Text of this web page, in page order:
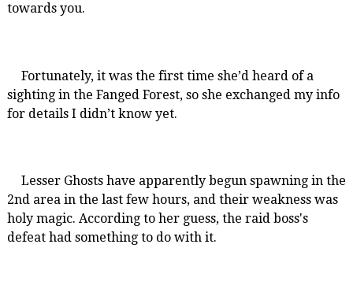
towards you.
Fortunately, it was the first time she’d heard of a
sighting in the Fanged Forest, so she exchanged my info
for details I didn’t know yet.
Lesser Ghosts have apparently begun spawning in the
2nd area in the last few hours, and their weakness was
holy magic. According to her guess, the raid boss's
defeat had something to do with it.